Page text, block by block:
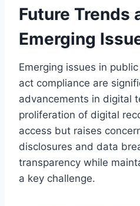
Future Trends
Emerging
Emerging issues in
act compliance are
advancements in digital
proliferation of digital
access but raises
disclosures and data
transparency while
a key challenge.